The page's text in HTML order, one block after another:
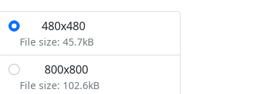
480x480
File size: 45.7kB
800x800
File size: 102.6kB